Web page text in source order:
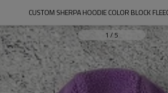
CUSTOM SHERPA HOODIE COLOR BLOCK
1 / 5